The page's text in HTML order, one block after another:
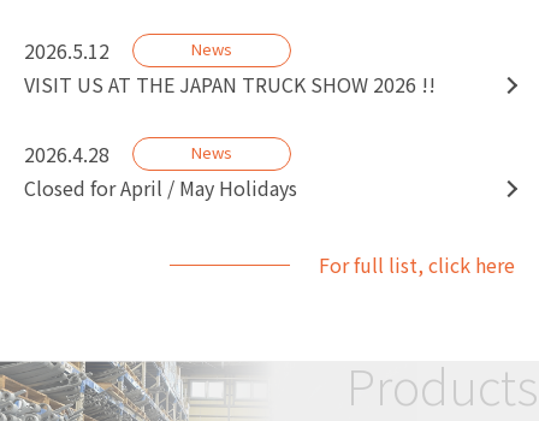
For full list, click here
2026.5.12 News
VISIT US AT THE JAPAN TRUCK SHOW 2026 !!
2026.4.28 News
Closed for April / May Holidays
Products